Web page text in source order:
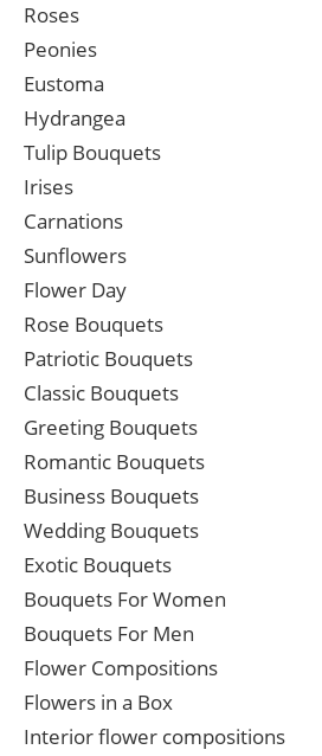
Roses
Peonies
Eustoma
Hydrangea
Tulip Bouquets
Irises
Carnations
Sunflowers
Flower Day
Rose Bouquets
Patriotic Bouquets
Classic Bouquets
Greeting Bouquets
Romantic Bouquets
Business Bouquets
Wedding Bouquets
Exotic Bouquets
Bouquets For Women
Bouquets For Men
Flower Compositions
Flowers in a Box
Interior flower compositions